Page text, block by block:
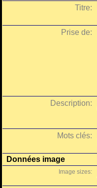
Titre:
Prise de:
Description:
Mots clés:
Données image
Image sizes: